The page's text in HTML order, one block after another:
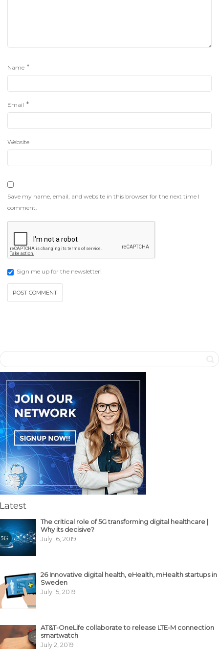
Name *
Email *
Website
Save my name, email, and website in this browser for the next time I
comment.
Sign me up for the newsletter!
Latest
The critical role of 5G transforming digital healthcare |
Why its decisive?
July 16, 2019
26 Innovative digital health, eHealth, mHealth startups in
Sweden
July 15, 2019
AT&T-OneLife collaborate to release LTE-M connection
smartwatch
July 2, 2019